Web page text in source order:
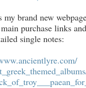
my brand new
purchase links
single notes: